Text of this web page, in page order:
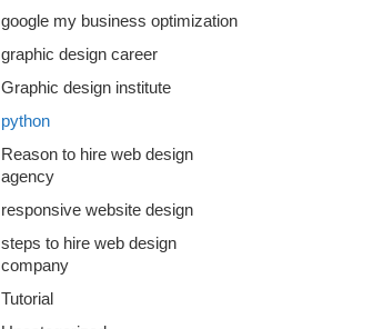
google my business optimization
graphic design career
Graphic design institute
python
Reason to hire web design
agency
responsive website design
steps to hire web design
company
Tutorial